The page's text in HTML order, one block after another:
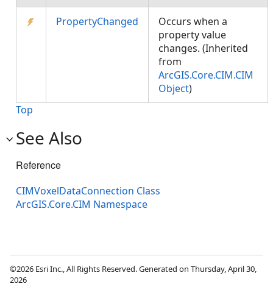
PropertyChanged
Occurs when a
property value
changes. (Inherited
from
ArcGIS.Core.CIM.CIM
Object)
Top
See Also
Reference
CIMVoxelDataConnection Class
ArcGIS.Core.CIM Namespace
©2026 Esri Inc., All Rights Reserved. Generated on Thursday, April 30,
2026